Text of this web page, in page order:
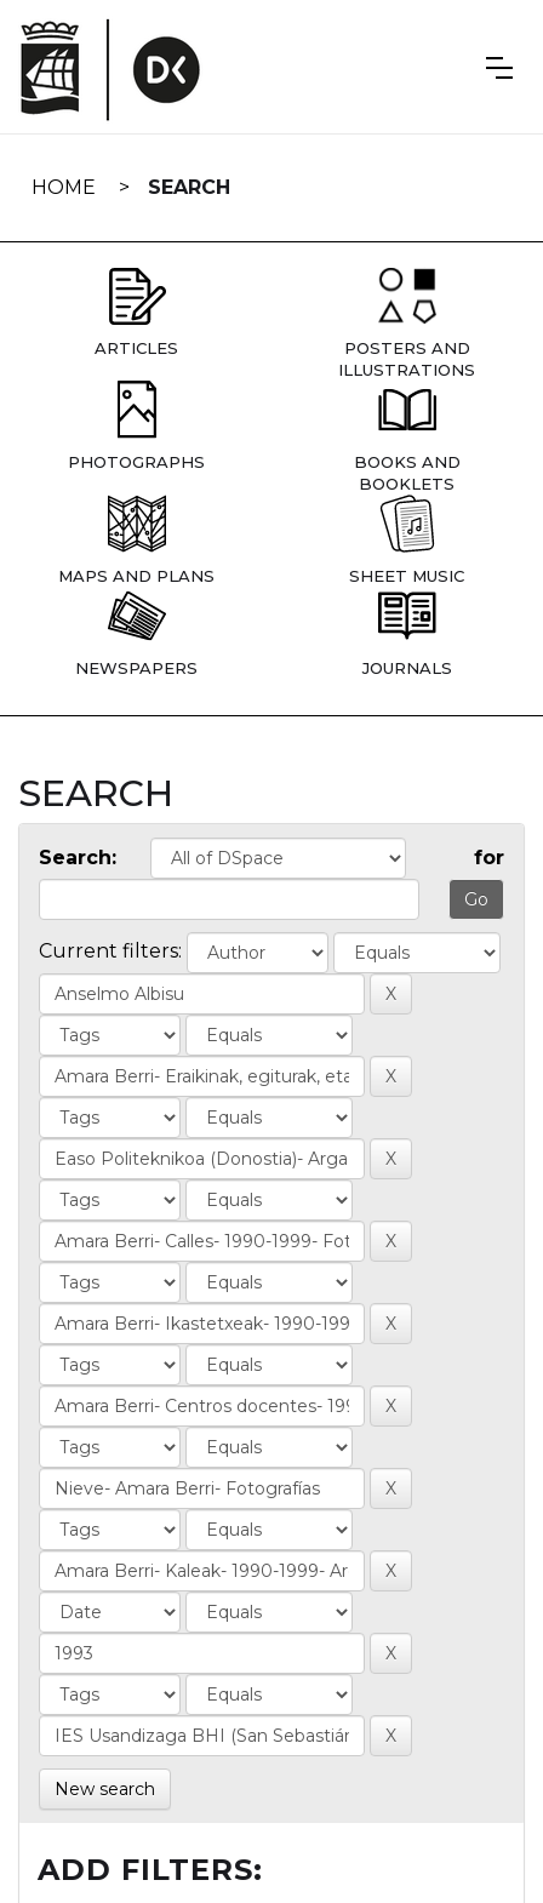
navigation
HOME SEARCH
ARTICLES
POSTERS AND
ILLUSTRATIONS
PHOTOGRAPHS
BOOKS AND
BOOKLETS
MAPS AND PLANS SHEET MUSIC
NEWSPAPERS JOURNALS
SEARCH
Search: for
Current filters:
New search
ADD FILTERS: